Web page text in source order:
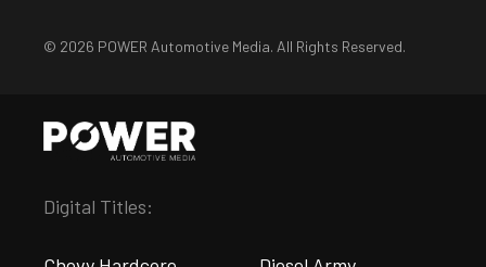
© 2026 POWER Automotive Media. All Rights Reserved.
Digital Titles: